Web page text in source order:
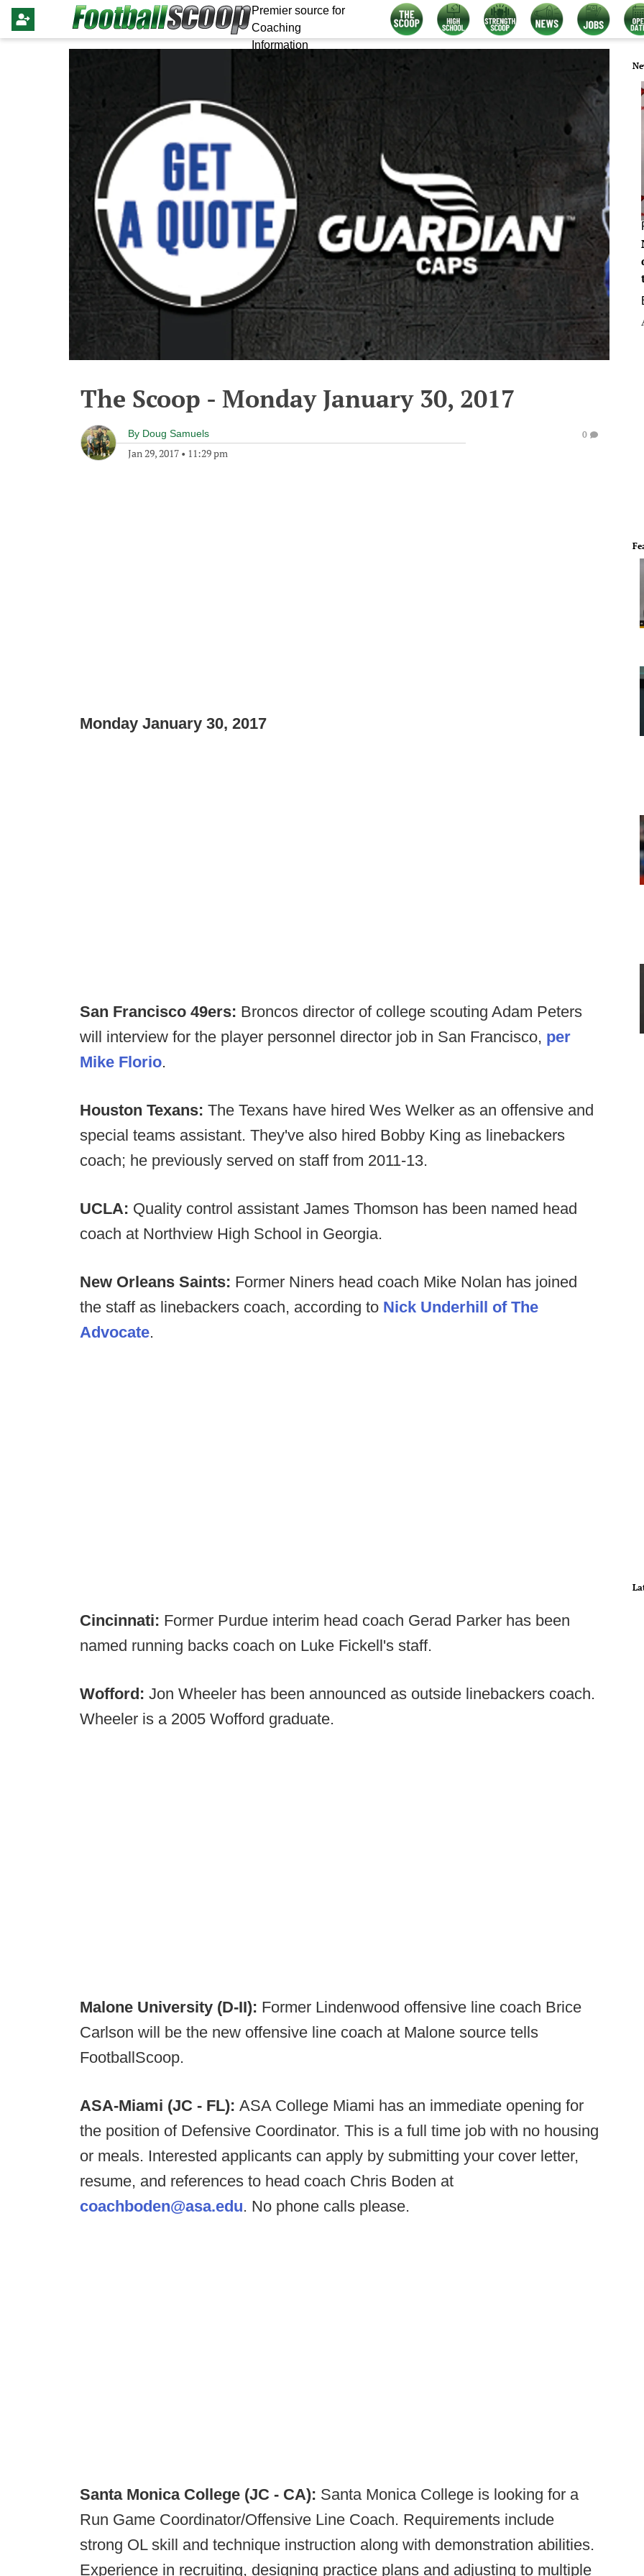
Premier source for
Coaching
Information
The Scoop - Monday January 30, 2017
By Doug Samuels
Jan 29, 2017 • 11:29 pm
0
Monday January 30, 2017
San Francisco 49ers: Broncos director of college scouting Adam Peters
will interview for the player personnel director job in San Francisco, per
Mike Florio.
Houston Texans: The Texans have hired Wes Welker as an offensive and
special teams assistant. They've also hired Bobby King as linebackers
coach; he previously served on staff from 2011-13.
UCLA: Quality control assistant James Thomson has been named head
coach at Northview High School in Georgia.
New Orleans Saints: Former Niners head coach Mike Nolan has joined
the staff as linebackers coach, according to Nick Underhill of The
Advocate.
Cincinnati: Former Purdue interim head coach Gerad Parker has been
named running backs coach on Luke Fickell's staff.
Wofford: Jon Wheeler has been announced as outside linebackers coach.
Wheeler is a 2005 Wofford graduate.
Malone University (D-II): Former Lindenwood offensive line coach Brice
Carlson will be the new offensive line coach at Malone source tells
FootballScoop.
ASA-Miami (JC - FL): ASA College Miami has an immediate opening for
the position of Defensive Coordinator. This is a full time job with no housing
or meals. Interested applicants can apply by submitting your cover letter,
resume, and references to head coach Chris Boden at
coachboden@asa.edu. No phone calls please.
Santa Monica College (JC - CA): Santa Monica College is looking for a
Run Game Coordinator/Offensive Line Coach. Requirements include
strong OL skill and technique instruction along with demonstration abilities.
Experience in recruiting, designing practice plans and adjusting to multiple